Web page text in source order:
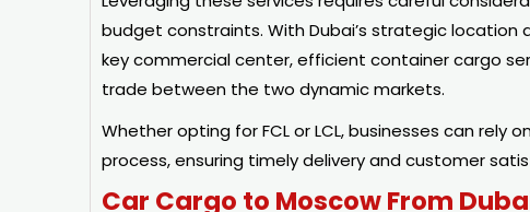
budget constraints. With Dubai’s strategic location
key commercial center, efficient container cargo
trade between the two dynamic markets.
Whether opting for FCL or LCL, businesses can
process, ensuring timely delivery and customer
Car Cargo to Moscow From